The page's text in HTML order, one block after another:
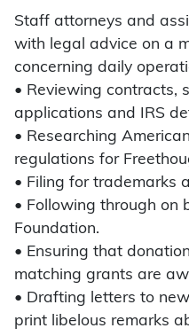
Staff attorneys and
with legal advice on a
concerning daily
• Reviewing contracts,
applications and IRS
• Researching
regulations for
• Filing for trademarks
• Following through on
Foundation.
• Ensuring that
matching grants are
• Drafting letters to
print libelous remarks